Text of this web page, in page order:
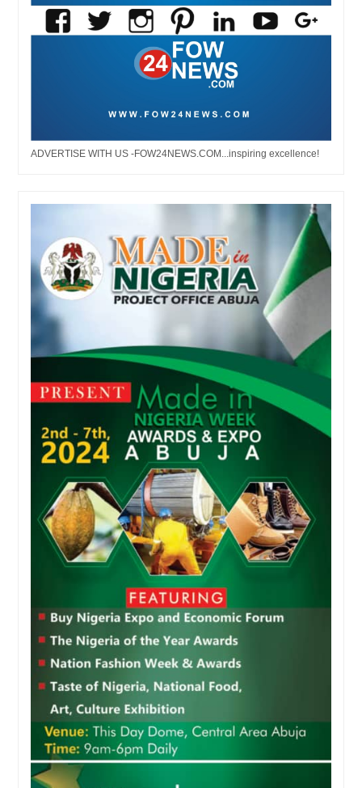
ADVERTISE WITH US -FOW24NEWS.COM...inspiring excellence!